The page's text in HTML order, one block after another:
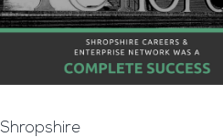
Shropshire